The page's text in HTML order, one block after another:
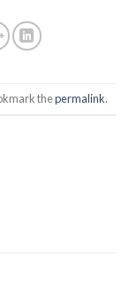
thepermalink.